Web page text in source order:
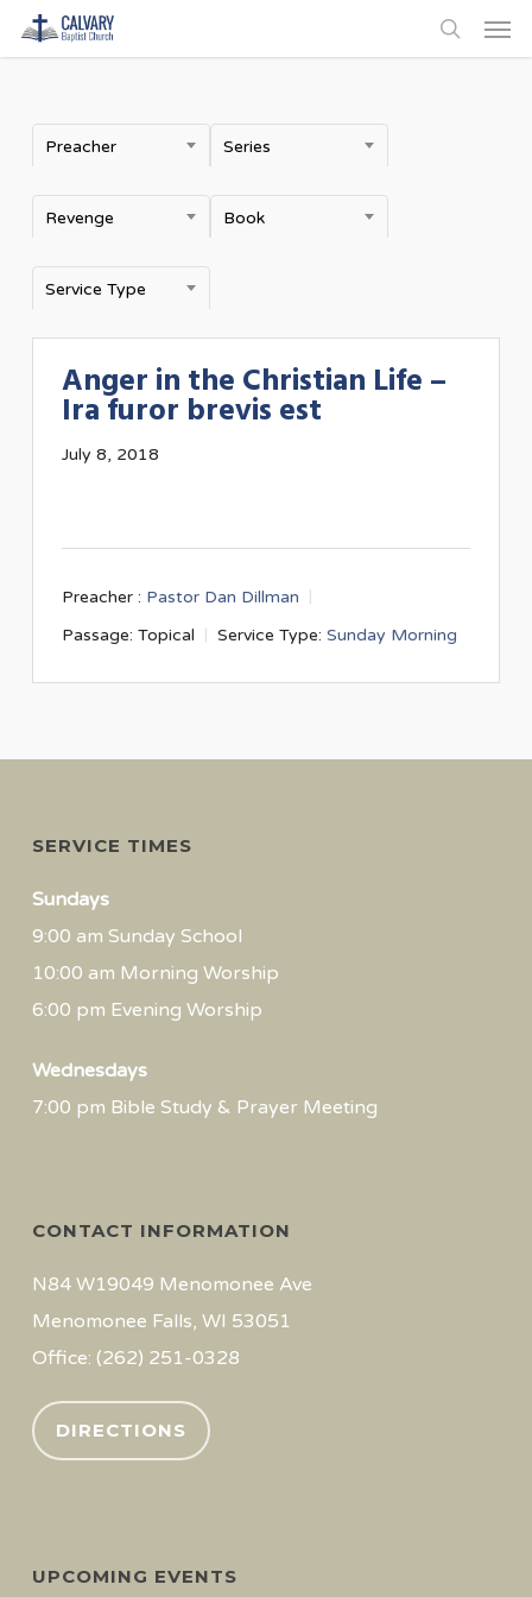
Skip
to
content
search
Preacher Series
Revenge Book
Service Type
Anger in the Christian Life –
Ira furor brevis est
July 8, 2018
Preacher : Pastor Dan Dillman
Passage: Topical Service Type: Sunday Morning
SERVICE TIMES
Sundays
9:00 am Sunday School
10:00 am Morning Worship
6:00 pm Evening Worship
Wednesdays
7:00 pm Bible Study & Prayer Meeting
CONTACT INFORMATION
N84 W19049 Menomonee Ave
Menomonee Falls, WI 53051
Office: (262) 251-0328
DIRECTIONS
UPCOMING EVENTS